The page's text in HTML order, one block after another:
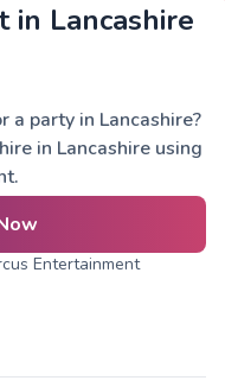
in Lancashire
a party in Lancashire?
in Lancashire using
Entertainment